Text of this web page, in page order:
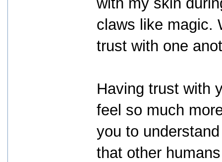
claws like magic.
trust with one
Having trust with
feel so much
you to
that other